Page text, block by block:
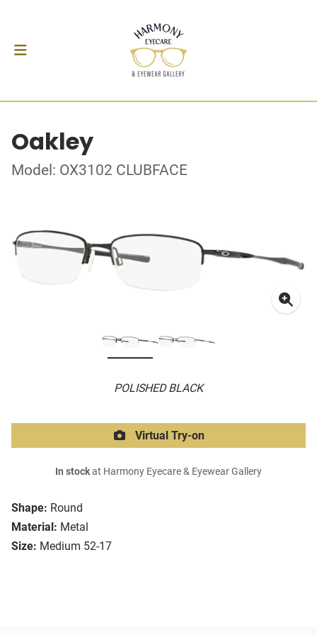
Oakley
Model: OX3102 CLUBFACE
POLISHED BLACK
Shape: Round
Material: Metal
Size: Medium 52-17
Virtual Try-on
In stockat Harmony Eyecare & Eyewear Gallery